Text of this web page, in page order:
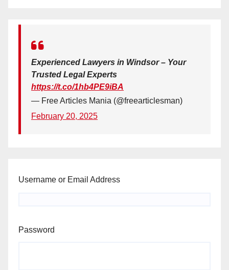
Experienced Lawyers in Windsor – Your
Trusted Legal Experts
https://t.co/1hb4PE9iBA
— Free Articles Mania (@freearticlesman)
February 20, 2025
Username or Email Address
Password